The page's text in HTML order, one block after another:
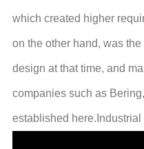
which created higher
on the other hand, was
design at that time, and
companies such as
established here.Industrial